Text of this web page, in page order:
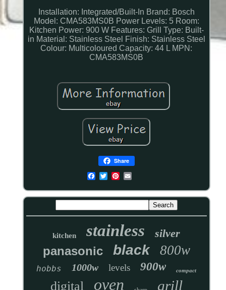
Installation: Integrated/Built-In Brand: Bosch
Model: CMA583MS0B Power Levels: 5 Room:
Kitchen Power: 900 W Features: Grill
Type: Built-
in Material: Stainless Steel Finish: Stainless Steel
Colour: Multicoloured Capacity: 44 L MPN:
CMA583MS0B
Share
kitchen stainless silver
panasonic black 800w
hobbs 1000w levels 900w compact
digital oven grill